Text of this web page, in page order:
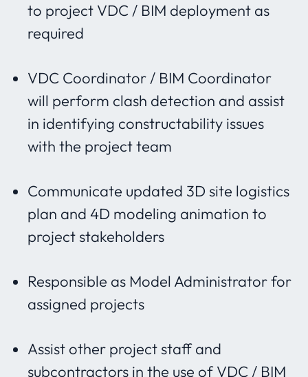
to project VDC / BIM deployment as
required
VDC Coordinator / BIM Coordinator
will perform clash detection and assist
in identifying constructability issues
with the project team
Communicate updated 3D site logistics
plan and 4D modeling animation to
project stakeholders
Responsible as Model Administrator for
assigned projects
Assist other project staff and
subcontractors in the use of VDC / BIM